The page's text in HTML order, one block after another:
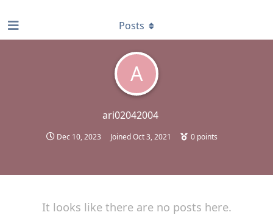
A
ari02042004
Dec 10, 2023 JoinedOct 3, 2021 0 points
Posts
It looks like there are no posts here.